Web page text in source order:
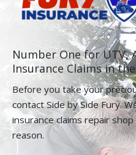
Number One for UTV,
Insurance Claims in
Before you take your
contact Side by Side Fury.
insurance claims repair
reason.